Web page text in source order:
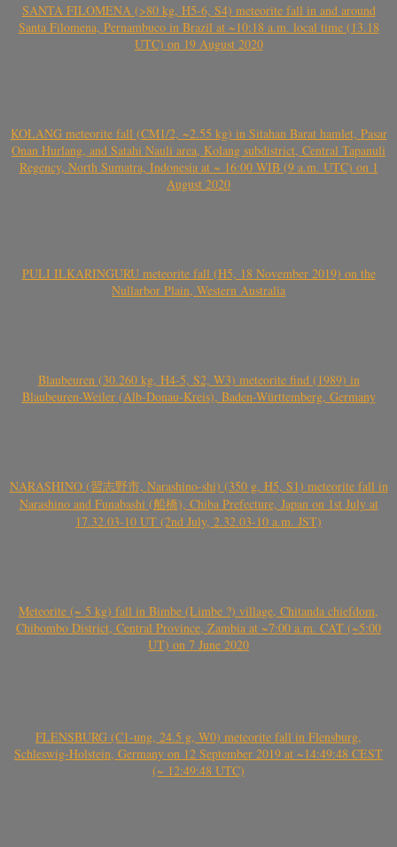
SANTA FILOMENA (>80 kg, H5-6, S4) meteorite fall in and around
Santa Filomena, Pernambuco in Brazil at ~10:18 a.m. local time (13.18
UTC) on 19 August 2020
KOLANG meteorite fall (CM1/2, ~2.55 kg) in Sitahan Barat hamlet, Pasar
Onan Hurlang, and Satahi Nauli area, Kolang subdistrict, Central Tapanuli
Regency, North Sumatra, Indonesia at ~ 16:00 WIB (9 a.m. UTC) on 1
August 2020
PULI ILKARINGURU meteorite fall (H5, 18 November 2019) on the
Nullarbor Plain, Western Australia
Blaubeuren (30.260 kg, H4-5, S2, W3) meteorite find (1989) in
Blaubeuren-Weiler (Alb-Donau-Kreis), Baden-Württemberg, Germany
NARASHINO (習志野市, Narashino-shi) (350 g, H5, S1) meteorite fall in
Narashino and Funabashi (船橋), Chiba Prefecture, Japan on 1st July at
17.32.03-10 UT (2nd July, 2.32.03-10 a.m. JST)
Meteorite (~ 5 kg) fall in Bimbe (Limbe ?) village, Chitanda chiefdom,
Chibombo District, Central Province, Zambia at ~7:00 a.m. CAT (~5:00
UT) on 7 June 2020
FLENSBURG (C1-ung, 24.5 g, W0) meteorite fall in Flensburg,
Schleswig-Holstein, Germany on 12 September 2019 at ~14:49:48 CEST
(~ 12:49:48 UTC)